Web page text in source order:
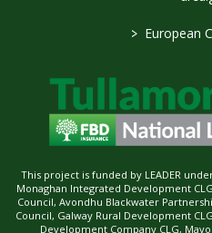
> European
This project is funded by LEADER
Monaghan Integrated Development
Council, Avondhu Blackwater
Council, Galway Rural Development
Development Company CLG,